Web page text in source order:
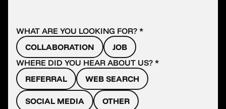
WHAT ARE YOU LOOKING FOR? *
COLLABORATION
JOB
WHERE DID YOU HEAR ABOUT US? *
REFERRAL
WEB SEARCH
SOCIAL MEDIA
OTHER